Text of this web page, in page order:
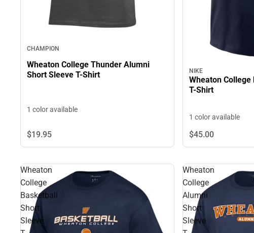
CHAMPION
Wheaton College Thunder Alumni
Short Sleeve T-Shirt
1 color available
$19.95
NIKE
Wheaton
T-Shirt
1 color available
$45.00
Wheaton
College
Basketball
Short
Sleeve
Wheaton
College
Alumni
Short
Sleeve